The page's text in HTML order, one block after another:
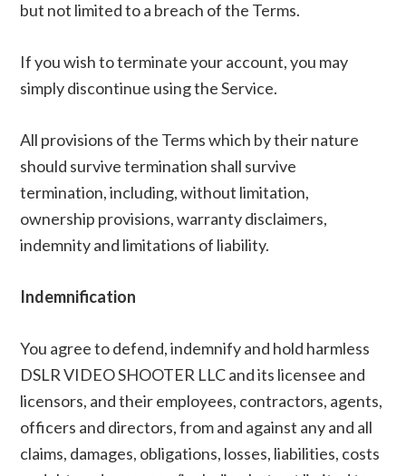
but not limited to a breach of the Terms.
If you wish to terminate your account, you may
simply discontinue using the Service.
All provisions of the Terms which by their nature
should survive termination shall survive
termination, including, without limitation,
ownership provisions, warranty disclaimers,
indemnity and limitations of liability.
Indemnification
You agree to defend, indemnify and hold harmless
DSLR VIDEO SHOOTER LLC and its licensee and
licensors, and their employees, contractors, agents,
officers and directors, from and against any and all
claims, damages, obligations, losses, liabilities, costs